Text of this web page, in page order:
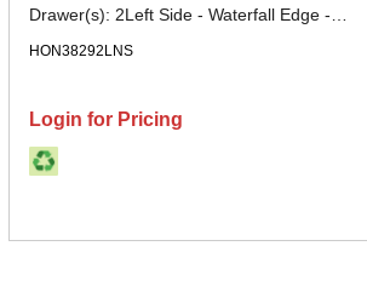
Drawer(s): 2Left Side - Waterfall Edge -
Finish: Charcoal - Removable Lock, Glide,
Storage, Desk - 1 Each
HON38292LNS
Login for Pricing